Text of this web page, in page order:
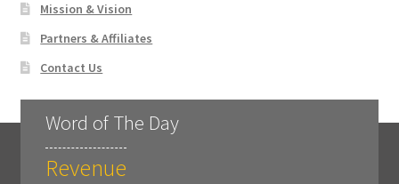
Mission & Vision
Partners & Affiliates
Contact Us
Word of The Day
Revenue